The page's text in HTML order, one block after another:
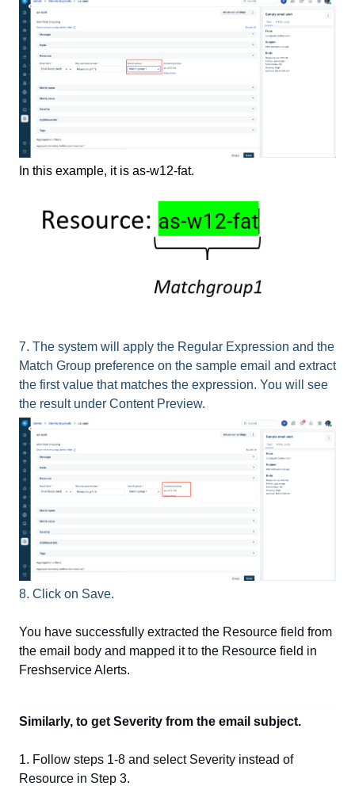
In this example, it is as-w12-fat.
7. The system will apply the Regular Expression and the
Match Group preference on the sample email and extract
the first value that matches the expression. You will see
the result under Content Preview.
8. Click on Save.
You have successfully extracted the Resource field from
the email body and mapped it to the Resource field in
Freshservice Alerts.
Similarly, to get Severity from the email subject.
1. Follow steps 1-8 and select Severity instead of
Resource in Step 3.